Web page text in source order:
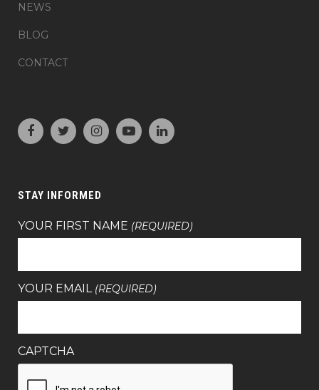
NEWS
BLOG
CONTACT
STAY INFORMED
YOUR FIRST NAME (REQUIRED)
YOUR EMAIL (REQUIRED)
CAPTCHA